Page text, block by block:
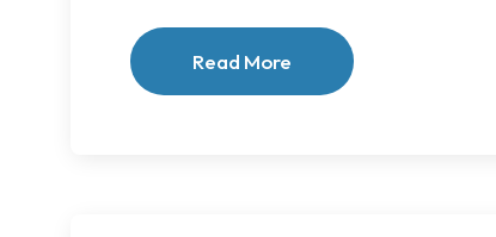
Read More